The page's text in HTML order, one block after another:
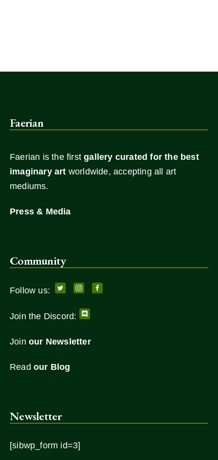
Faerian
Faerian is the firstgallery curated for the best
imaginary art worldwide, accepting all art
mediums.
Press & Media
Community
Follow us:
Join the Discord:
Join our Newsletter
Read our Blog
Newsletter
[sibwp_form id=3]